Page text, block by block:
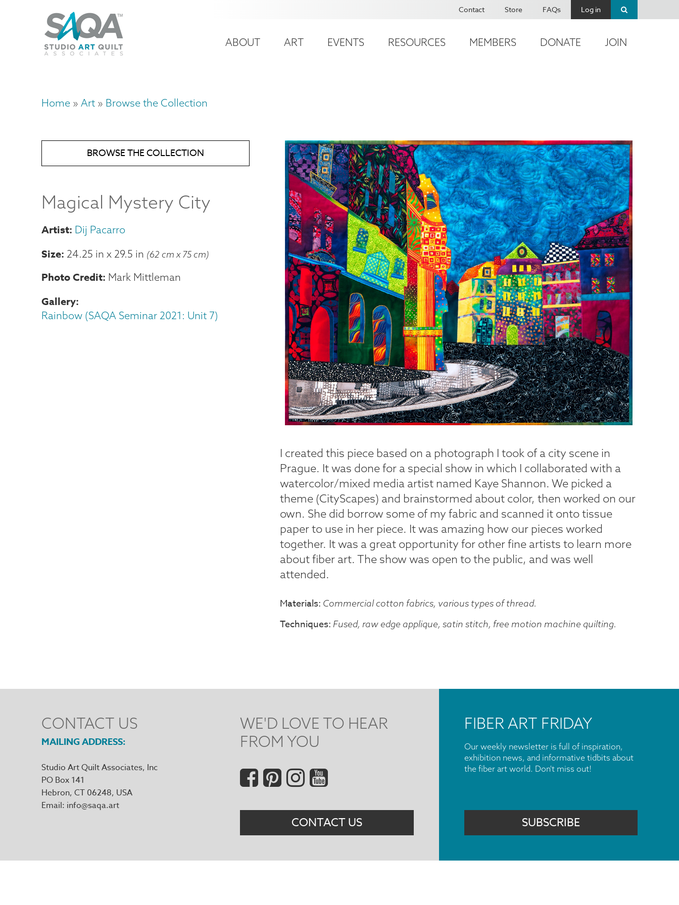
account
Contact Store FAQs Log in
Main
ABOUT ART EVENTS RESOURCES MEMBERS DONATE JOIN
Breadcrumb
Home Art Browse the Collection
BROWSE THE COLLECTION
Magical Mystery City
Dij Pacarro
Size 24.25 in x 29.5 in (62 cm x 75 cm)
Photo Credit Mark Mittleman
Gallery
Rainbow (SAQA Seminar 2021: Unit 7)
I created this piece based on a photograph I took of a city scene in
Prague. It was done for a special show in which I collaborated with a
watercolor/mixed media artist named Kaye Shannon. We picked a
theme (CityScapes) and brainstormed about color, then worked on our
own. She did borrow some of my fabric and scanned it onto tissue
paper to use in her piece. It was amazing how our pieces worked
together. It was a great opportunity for other fine artists to learn more
about fiber art. The show was open to the public, and was well
attended.
Materials Commercial cotton fabrics, various types of thread.
Techniques Fused, raw edge applique, satin stitch, free motion machine quilting.
CONTACT US
MAILING ADDRESS
Studio Art Quilt Associates, Inc
PO Box 141
Hebron, CT 06248
Email info@saqa.art
WE'D LOVE TO HEAR
FROM YOU
Social
Menu
CONTACT US
FIBER ART FRIDAY
Our weekly newsletter is full of inspiration,
exhibition news, and informative tidbits about
the fiber art world. Don't miss out!
SUBSCRIBE